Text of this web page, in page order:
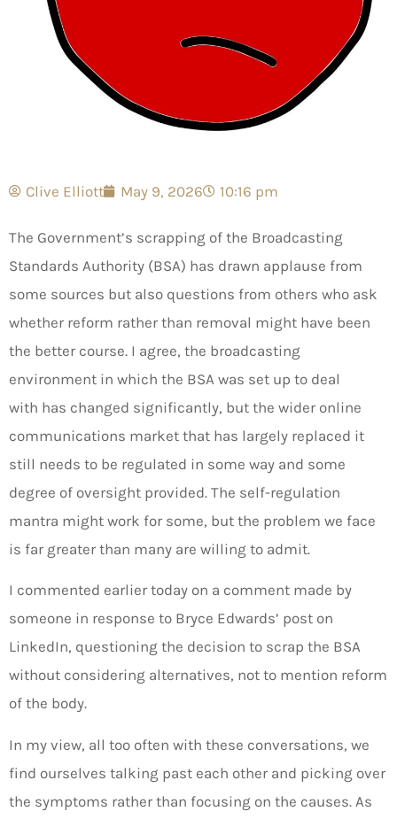
Clive Elliott May 9, 2026 10:16 pm
The Government’s scrapping of the Broadcasting
Standards Authority (BSA) has drawn applause from
some sources but also questions from others who ask
whether reform rather than removal might have been
the better course. I agree, the broadcasting
environment in which the BSA was set up to deal
with has changed significantly, but the wider online
communications market that has largely replaced it
still needs to be regulated in some way and some
degree of oversight provided. The self-regulation
mantra might work for some, but the problem we face
is far greater than many are willing to admit.
I commented earlier today on a comment made by
someone in response to Bryce Edwards’ post on
LinkedIn, questioning the decision to scrap the BSA
without considering alternatives, not to mention reform
of the body.
In my view, all too often with these conversations, we
find ourselves talking past each other and picking over
the symptoms rather than focusing on the causes. As